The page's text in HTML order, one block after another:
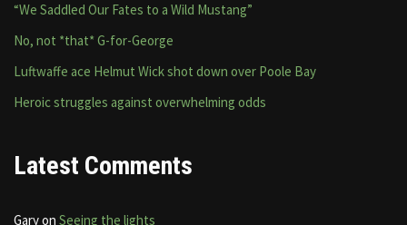
“We Saddled Our Fates to a Wild Mustang”
No, not *that* G-for-George
Luftwaffe ace Helmut Wick shot down over Poole Bay
Heroic struggles against overwhelming odds
Latest Comments
Garyon Seeing the lights